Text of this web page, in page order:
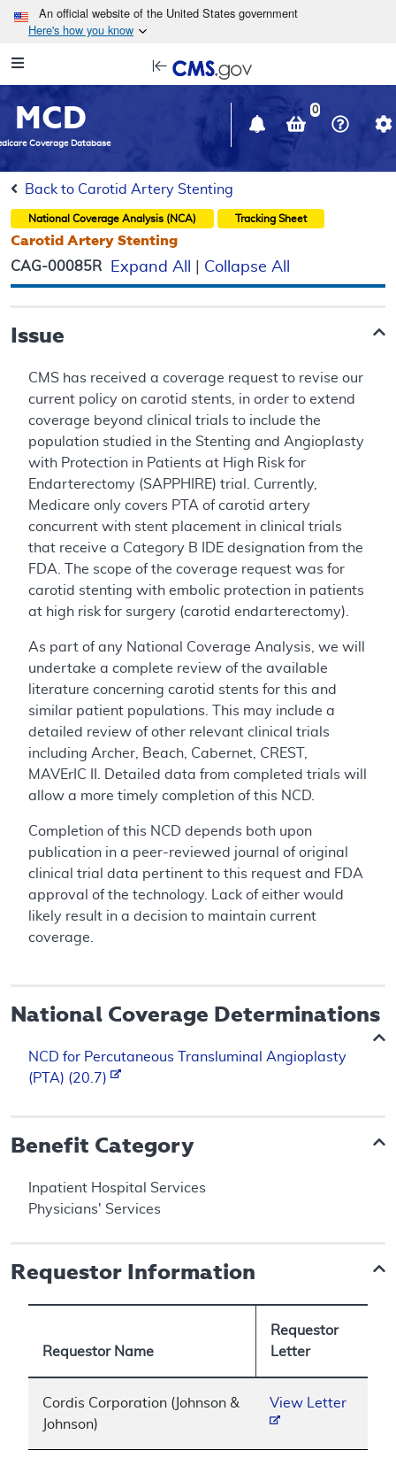
Skip to main content
An official website of the United States government
Here's how you know
Navigation
in
window
MCD
Coverage Database
0
Back to Carotid Artery Stenting
National Coverage Analysis (NCA) Tracking Sheet
Carotid Artery Stenting
CAG-00085R Expand All Collapse All
Issue
CMS has received a coverage request to revise our
current policy on carotid stents, in order to extend
coverage beyond clinical trials to include the
population studied in the Stenting and Angioplasty
with Protection in Patients at High Risk for
Endarterectomy (SAPPHIRE) trial. Currently,
Medicare only covers PTA of carotid artery
concurrent with stent placement in clinical trials
that receive a Category B IDE designation from the
FDA. The scope of the coverage request was for
carotid stenting with embolic protection in patients
at high risk for surgery (carotid endarterectomy).
As part of any National Coverage Analysis, we will
undertake a complete review of the available
literature concerning carotid stents for this and
similar patient populations. This may include a
detailed review of other relevant clinical trials
including Archer, Beach, Cabernet, CREST,
MAVErIC II. Detailed data from completed trials will
allow a more timely completion of this NCD.
Completion of this NCD depends both upon
publication in a peer-reviewed journal of original
clinical trial data pertinent to this request and FDA
approval of the technology. Lack of either would
likely result in a decision to maintain current
coverage.
National Coverage Determinations
NCD for Percutaneous Transluminal Angioplasty
(PTA) (20.7)
Benefit Category
Inpatient Hospital Services
Physicians' Services
Requestor Information
Requestor Name
Requestor
Letter
Cordis Corporation (Johnson &
Johnson)
View Letter